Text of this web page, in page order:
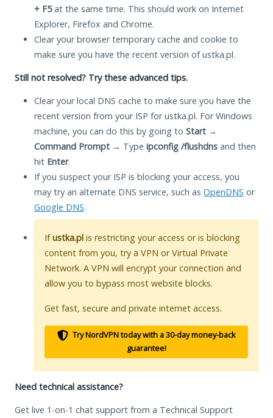
+ F5at the same time. This should work on Internet
Explorer, Firefox and Chrome.
Clear your browser temporary cache and cookie to
make sure you have the recent version of ustka.pl.
Still not resolved? Try these advanced tips.
Clear your local DNS cache to make sure you have the
recent version from your ISP for ustka.pl. For Windows
machine, you can do this by going to Start →
Command Prompt → Type ipconfig /flushdns and then
hit Enter.
If you suspect your ISP is blocking your access, you
may try an alternate DNS service, such as OpenDNS or
Google DNS.
Ifustka.pl is restricting your access or is blocking
content from you, try a VPN or Virtual Private
Network. A VPN will encrypt your connection and
allow you to bypass most website blocks.
Get fast, secure and private internet access.
Try NordVPN today with a 30-day money-back
guarantee!
Need technical assistance?
Get live 1-on-1 chat support from a Technical Support